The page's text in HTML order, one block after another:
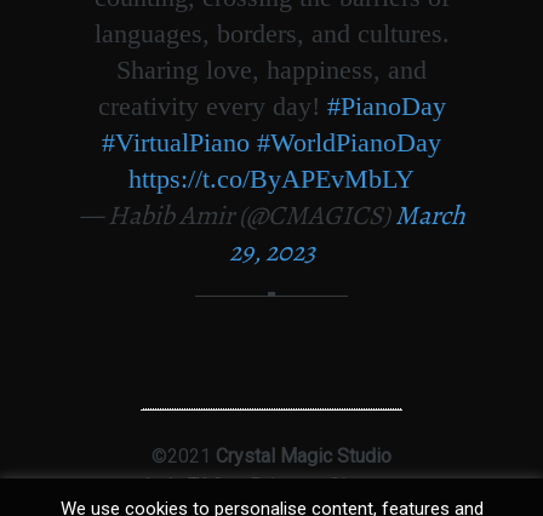
languages, borders, and cultures.
Sharing love, happiness, and
creativity every day! #PianoDay
#VirtualPiano #WorldPianoDay
https://t.co/ByAPEvMbLY
— Habib Amir (@CMAGICS)March
29, 2023
©2021 Crystal Magic Studio
Ltd|T&Cs|Privacy|Sitemap
We use cookies to personalise content, features and